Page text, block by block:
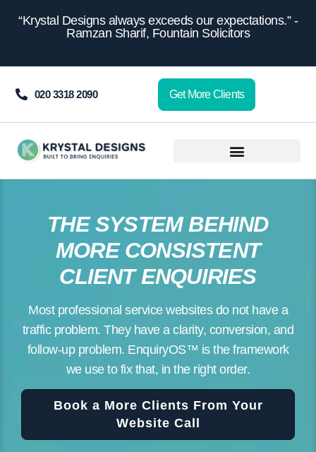
“Krystal Designs always exceeds our expectations.” -
Ramzan Sharif, Fountain Solicitors
020 3318 2090 Get More Clients
THE SYSTEM BEHIND
MORE CONSISTENT
CLIENT ENQUIRIES
Most professional service websites do not have a
traffic problem. They have a clarity, conversion, and
follow-up problem. EnquiryOS™ is the framework
we use to fix that, in the right order.
Book a More Clients From Your
Website Call